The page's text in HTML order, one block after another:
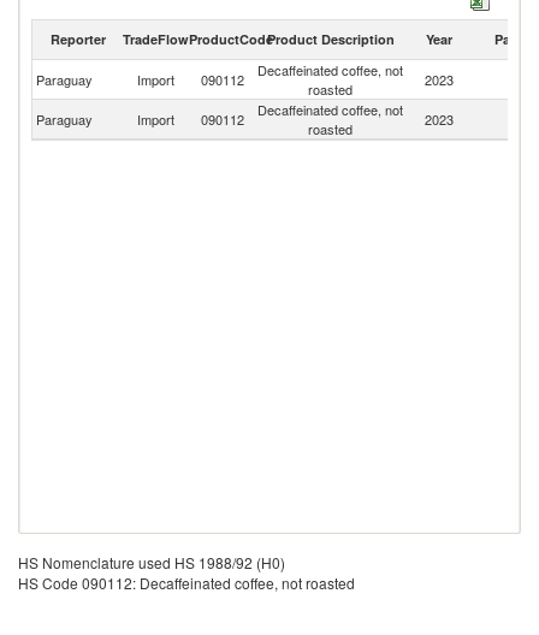
Decaffeinated coffee, not roasted exports by country in 2023
Reporter TradeFlowProductCodeProduct Description Year Partner
Paraguay Import 090112
Decaffeinated coffee, not
roasted
2023
Paraguay Import 090112
Decaffeinated coffee, not
roasted
2023
HS Nomenclature used HS 1988/92 (H0)
HS Code 090112: Decaffeinated coffee, not roasted